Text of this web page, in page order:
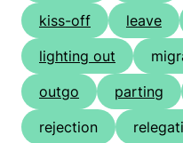
kiss-off
leave
lighting out
outgo
parting
rejection